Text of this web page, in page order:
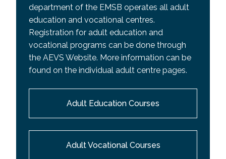
department of the EMSB operates all adult
education and vocational centres.
Registration for adult education and
vocational programs can be done through
the AEVS Website. More information can be
found on the individual adult centre pages.
Adult Education Courses
Adult Vocational Courses